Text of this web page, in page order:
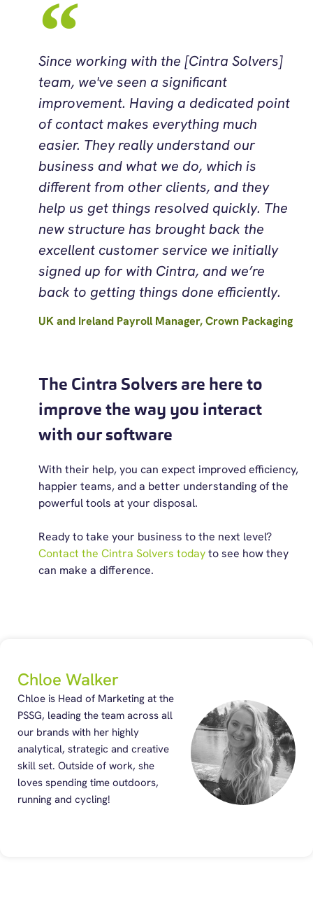
Since working with the [Cintra Solvers]
team, we've seen a significant
improvement. Having a dedicated point
of contact makes everything much
easier. They really understand our
business and what we do, which is
different from other clients, and they
help us get things resolved quickly. The
new structure has brought back the
excellent customer service we initially
signed up for with Cintra, and we’re
back to getting things done efficiently.
UK and Ireland Payroll Manager, Crown Packaging
The Cintra Solvers are here to
improve the way you interact
with our software
With their help, you can expect improved efficiency,
happier teams, and a better understanding of the
powerful tools at your disposal.
Ready to take your business to the next level?
Contact the Cintra Solvers todayto see how they
can make a difference.
Chloe Walker
Chloe is Head of Marketing at the
PSSG, leading the team across all
our brands with her highly
analytical, strategic and creative
skill set. Outside of work, she
loves spending time outdoors,
running and cycling!